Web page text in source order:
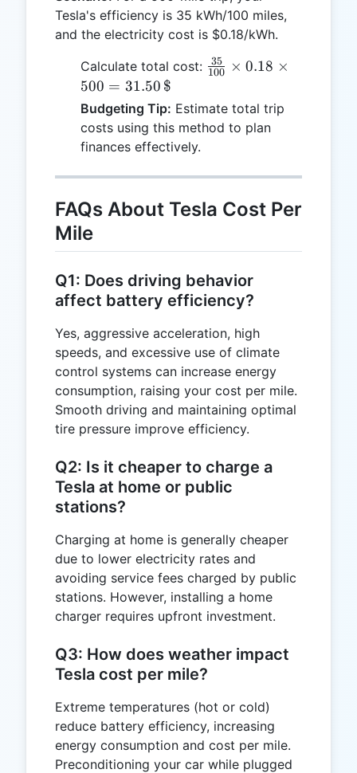
Tesla's efficiency is 35 kWh/100 miles,
and the electricity cost is $0.18/kWh.
Calculate total cost: \frac{35}
\times
0.18
\times
31.50 \,
100
35 × 0.18 ×
500 = 31.50 $
Budgeting Tip: Estimate total trip
costs using this method to plan
finances effectively.
FAQs About Tesla Cost Per
Mile
Q1: Does driving behavior
affect battery efficiency?
Yes, aggressive acceleration, high
speeds, and excessive use of climate
control systems can increase energy
consumption, raising your cost per mile.
Smooth driving and maintaining optimal
tire pressure improve efficiency.
Q2: Is it cheaper to charge a
Tesla at home or public
stations?
Charging at home is generally cheaper
due to lower electricity rates and
avoiding service fees charged by public
stations. However, installing a home
charger requires upfront investment.
Q3: How does weather impact
Tesla cost per mile?
Extreme temperatures (hot or cold)
reduce battery efficiency, increasing
energy consumption and cost per mile.
Preconditioning your car while plugged